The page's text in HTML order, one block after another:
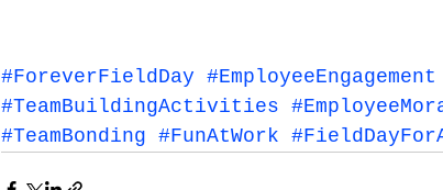
#ForeverFieldDay #EmployeeEngagement
#TeamBuildingActivities
#TeamBonding #FunAtWork